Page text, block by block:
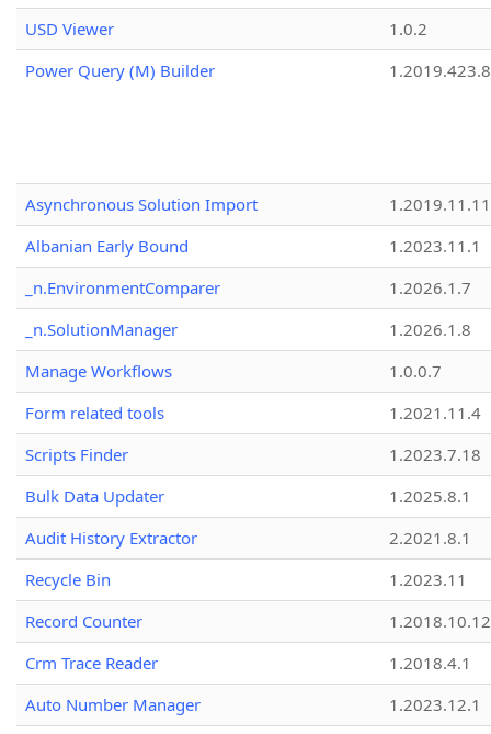
USD Viewer
1.0.2
Power Query (M) Builder
1.2019.423.8
Asynchronous Solution Import
1.2019.11.11
Albanian Early Bound
1.2023.11.1
_n.EnvironmentComparer
1.2026.1.7
_n.SolutionManager
1.2026.1.8
Manage Workflows
1.0.0.7
Form related tools
1.2021.11.4
Scripts Finder
1.2023.7.18
Bulk Data Updater
1.2025.8.1
Audit History Extractor
2.2021.8.1
Recycle Bin
1.2023.11
Record Counter
1.2018.10.12
Crm Trace Reader
1.2018.4.1
Auto Number Manager
1.2023.12.1